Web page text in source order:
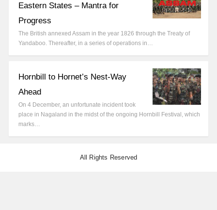
Eastern States – Mantra for
Progress
The British annexed Assam in the year 1826 through the Treaty of
Yandaboo. Thereafter, in a series of operations in…
Hornbill to Hornet’s Nest-Way
Ahead
On 4 December, an unfortunate incident took
place in Nagaland in the midst of the ongoing Hornbill Festival, which
marks…
All Rights Reserved